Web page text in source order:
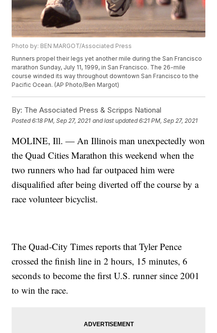
Photo by: BEN MARGOT/Associated Press
Runners propel their legs yet another mile during the San Francisco
marathon Sunday, July 11, 1999, in San Francisco. The 26-mile
course winded its way throughout downtown San Francisco to the
Pacific Ocean. (AP Photo/Ben Margot)
By: The Associated Press & Scripps National
Posted6:18 PM, Sep 27, 2021 and last updated 6:21 PM, Sep 27, 2021
MOLINE, Ill. — An Illinois man unexpectedly won
the Quad Cities Marathon this weekend when the
two runners who had far outpaced him were
disqualified after being diverted off the course by a
race volunteer bicyclist.
The Quad-City Times reports that Tyler Pence
crossed the finish line in 2 hours, 15 minutes, 6
seconds to become the first U.S. runner since 2001
to win the race.